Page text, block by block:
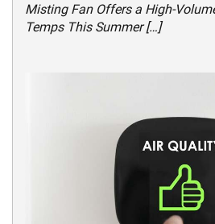
Misting Fan Offers a High-
Temps This Summer […]